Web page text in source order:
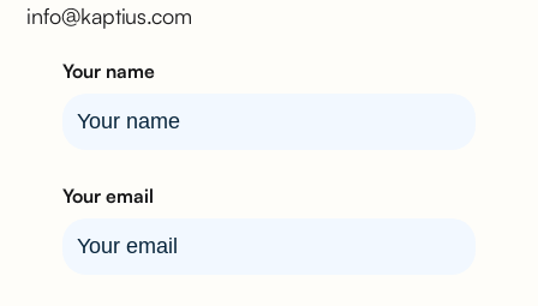
info@kaptius.com
Your name
Your email